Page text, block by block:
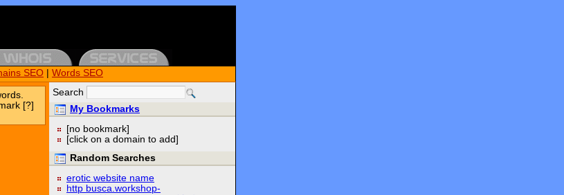
SEO Words SEO
[?]
Search
My Bookmarks
[no bookmark]
[click on a domain to add]
Random Searches
erotic website name
http busca.workshop-